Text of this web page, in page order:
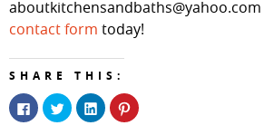
contact form today!
SHARE THIS:
Click
to
share
Click
to
share
Click
to
share
Click
to